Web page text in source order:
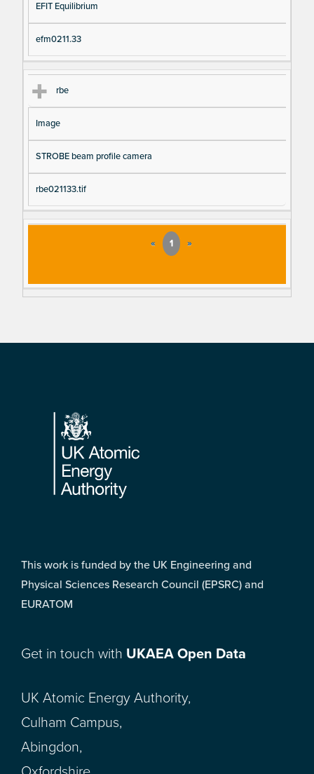
EFIT Equilibrium
efm0211.33
rbe
Image
STROBE beam profile camera
rbe021133.tif
« 1 »
Footer
This work is funded by the UK Engineering and
Physical Sciences Research Council (EPSRC) and
EURATOM
Get in touch with UKAEA Open Data
UK Atomic Energy Authority,
Culham Campus,
Abingdon,